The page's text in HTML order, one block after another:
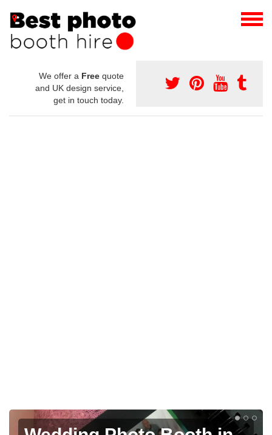
We offer a Free quote
and UK design service,
get in touch today.